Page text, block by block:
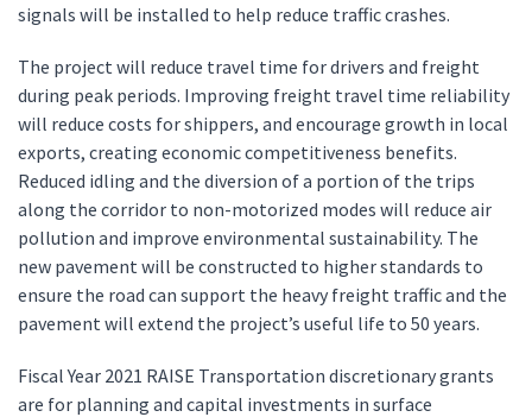
signals will be installed to help reduce traffic crashes.
The project will reduce travel time for drivers and freight
during peak periods. Improving freight travel time reliability
will reduce costs for shippers, and encourage growth in local
exports, creating economic competitiveness benefits.
Reduced idling and the diversion of a portion of the trips
along the corridor to non-motorized modes will reduce air
pollution and improve environmental sustainability. The
new pavement will be constructed to higher standards to
ensure the road can support the heavy freight traffic and the
pavement will extend the project’s useful life to 50 years.
Fiscal Year 2021 RAISE Transportation discretionary grants
are for planning and capital investments in surface